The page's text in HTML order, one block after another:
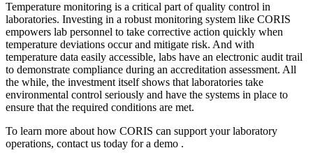
Temperature monitoring is a critical part of quality control in
laboratories. Investing in a robust monitoring system like CORIS
empowers lab personnel to take corrective action quickly when
temperature deviations occur and mitigate risk. And with
temperature data easily accessible, labs have an electronic audit trail
to demonstrate compliance during an accreditation assessment. All
the while, the investment itself shows that laboratories take
environmental control seriously and have the systems in place to
ensure that the required conditions are met.
To learn more about how CORIS can support your laboratory
operations, contact us today for a demo .